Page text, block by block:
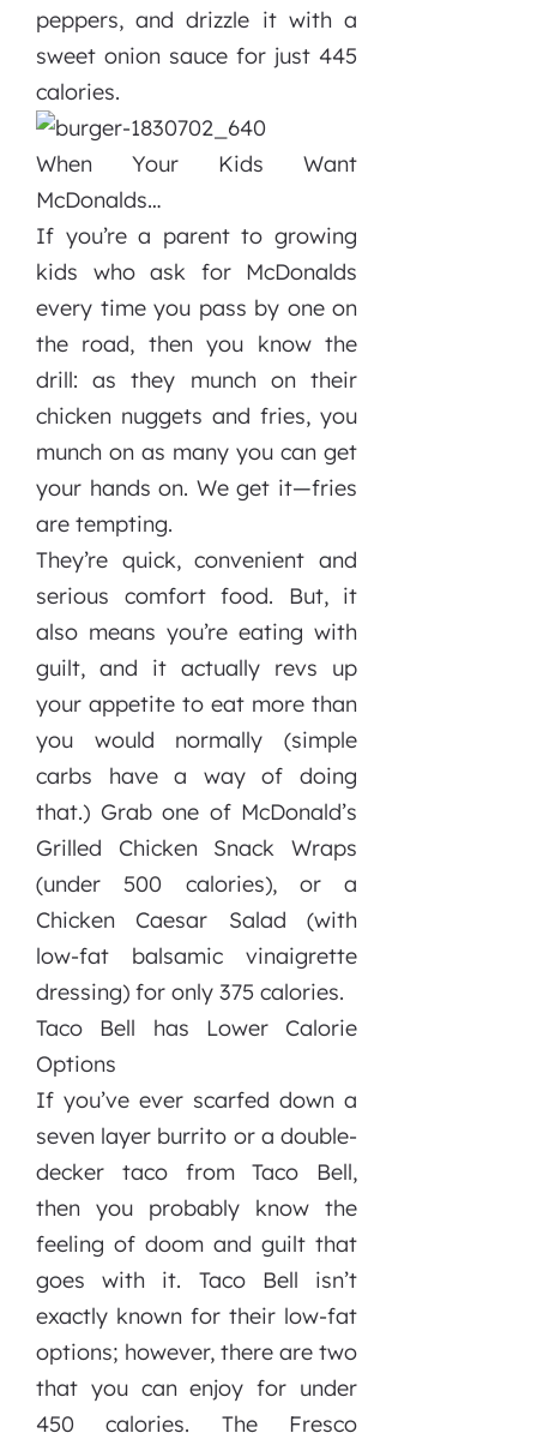
peppers, and drizzle it with a
sweet onion sauce for just 445
calories.
When Your Kids Want
McDonalds…
If you’re a parent to growing
kids who ask for McDonalds
every time you pass by one on
the road, then you know the
drill: as they munch on their
chicken nuggets and fries, you
munch on as many you can get
your hands on. We get it—fries
are tempting.
They’re quick, convenient and
serious comfort food. But, it
also means you’re eating with
guilt, and it actually revs up
your appetite to eat more than
you would normally (simple
carbs have a way of doing
that.) Grab one of McDonald’s
Grilled Chicken Snack Wraps
(under 500 calories), or a
Chicken Caesar Salad (with
low-fat balsamic vinaigrette
dressing) for only 375 calories.
Taco Bell has Lower Calorie
Options
If you’ve ever scarfed down a
seven layer burrito or a double-
decker taco from Taco Bell,
then you probably know the
feeling of doom and guilt that
goes with it. Taco Bell isn’t
exactly known for their low-fat
options; however, there are two
that you can enjoy for under
450 calories. The Fresco